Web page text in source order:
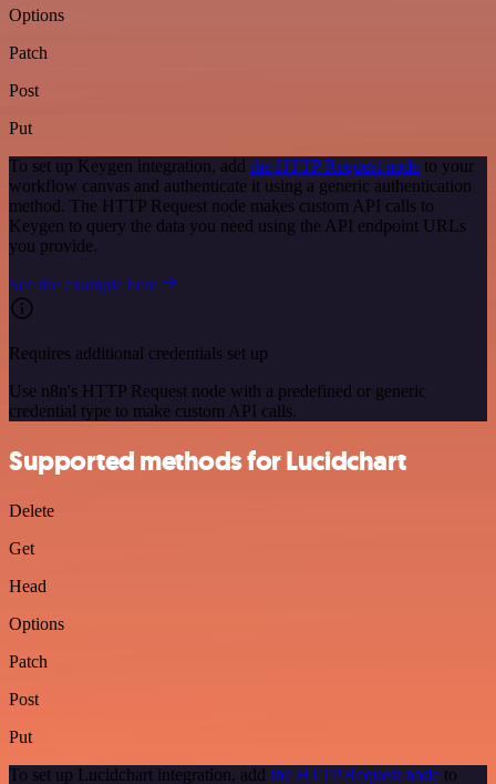
Options
Patch
Post
Put
To set up Keygen integration, add the HTTP Request node to your
workflow canvas and authenticate it using a generic authentication
method. The HTTP Request node makes custom API calls to
Keygen to query the data you need using the API endpoint URLs
you provide.
See the example here
Requires additional credentials set up
Use n8n's HTTP Request node with a predefined or generic
credential type to make custom API calls.
Supported methods for Lucidchart
Delete
Get
Head
Options
Patch
Post
Put
To set up Lucidchart integration, add the HTTP Request node to